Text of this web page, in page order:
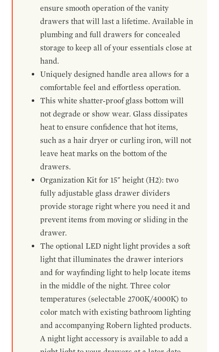
ensure smooth operation of the vanity
drawers that will last a lifetime. Available in
plumbing and full drawers for concealed
storage to keep all of your essentials close at
hand.
Uniquely designed handle area allows for a
comfortable feel and effortless operation.
This white shatter-proof glass bottom will
not degrade or show wear. Glass dissipates
heat to ensure confidence that hot items,
such as a hair dryer or curling iron, will not
leave heat marks on the bottom of the
drawers.
Organization Kit for 15" height (H2): two
fully adjustable glass drawer dividers
provide storage right where you need it and
prevent items from moving or sliding in the
drawer.
The optional LED night light provides a soft
light that illuminates the drawer interiors
and for wayfinding light to help locate items
in the middle of the night. Three color
temperatures (selectable 2700K/4000K) to
color match with existing bathroom lighting
and accompanying Robern lighted products.
A night light accessory is available to add a